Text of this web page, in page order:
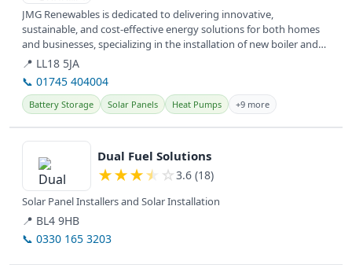
JMG Renewables is dedicated to delivering innovative,
sustainable, and cost-effective energy solutions for both homes
and businesses, specializing in the installation of new boiler and
hybrid...
📍 LL18 5JA
📞 01745 404004
Battery Storage Solar Panels Heat Pumps +9 more
View details
Dual Fuel Solutions
★★★★ ☆ 3.6 (18)
Solar Panel Installers and Solar Installation
📍 BL4 9HB
📞 0330 165 3203